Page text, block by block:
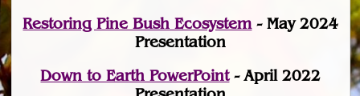
Restoring Pine Bush Ecosystem- May 2024
Presentation
Down to Earth PowerPoint- April 2022